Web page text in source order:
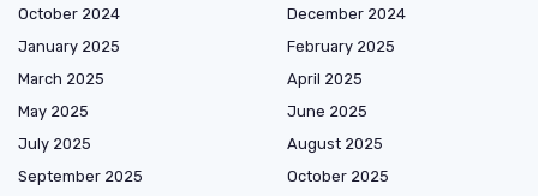
October 2024
December 2024
January 2025
February 2025
March 2025
April 2025
May 2025
June 2025
July 2025
August 2025
September 2025
October 2025